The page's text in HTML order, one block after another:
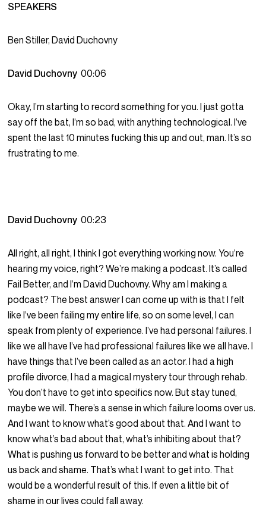
SPEAKERS
Ben Stiller, David Duchovny
David Duchovny00:06
Okay, I’m starting to record something for you. I just gotta
say off the bat, I’m so bad, with anything technological. I’ve
spent the last 10 minutes fucking this up and out, man. It’s so
frustrating to me.
David Duchovny00:23
All right, all right, I think I got everything working now. You’re
hearing my voice, right? We’re making a podcast. It’s called
Fail Better, and I’m David Duchovny. Why am I making a
podcast? The best answer I can come up with is that I felt
like I’ve been failing my entire life, so on some level, I can
speak from plenty of experience. I’ve had personal failures. I
like we all have I’ve had professional failures like we all have. I
have things that I’ve been called as an actor. I had a high
profile divorce, I had a magical mystery tour through rehab.
You don’t have to get into specifics now. But stay tuned,
maybe we will. There’s a sense in which failure looms over us.
And I want to know what’s good about that. And I want to
know what’s bad about that, what’s inhibiting about that?
What is pushing us forward to be better and what is holding
us back and shame. That’s what I want to get into. That
would be a wonderful result of this. If even a little bit of
shame in our lives could fall away.